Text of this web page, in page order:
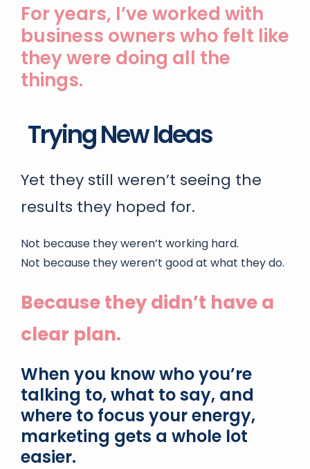
For years, I’ve worked with
business owners who felt like
they were doing all the
things.
Taking Courses
Yet they still weren’t seeing the
results they hoped for.
Not because they weren’t working hard.
Not because they weren’t good at what they do.
Because they didn’t have a
clear plan.
When you know who you’re
talking to, what to say, and
where to focus your energy,
marketing gets a whole lot
easier.